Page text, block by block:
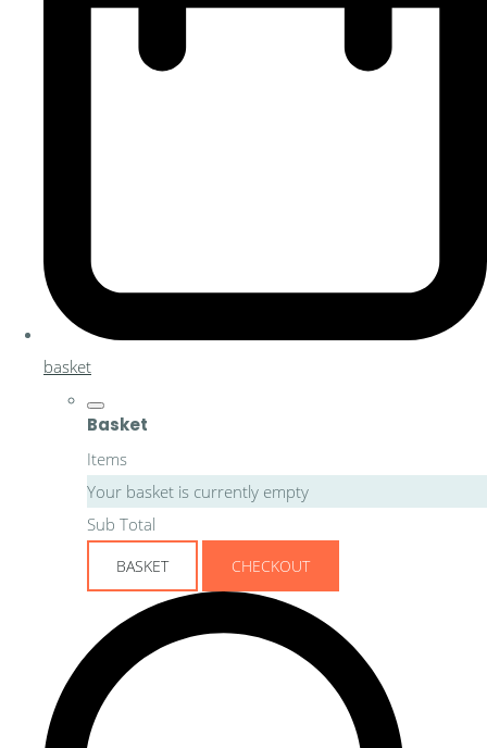
basket
Basket
Items
Your basket is currently empty
Sub Total
BASKET CHECKOUT